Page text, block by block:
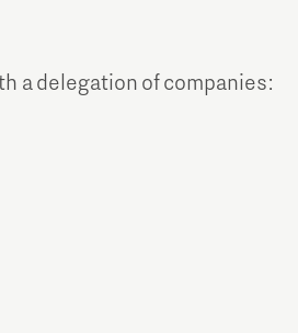
a delegation of companies: